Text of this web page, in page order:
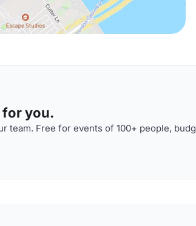
for you.
team. Free for events of 100+ people,